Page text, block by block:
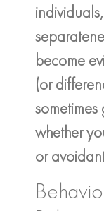
become
(or
whether
or